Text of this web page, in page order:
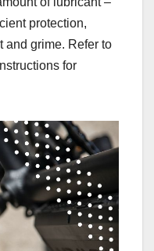
protection,
and grime. Refer to
for